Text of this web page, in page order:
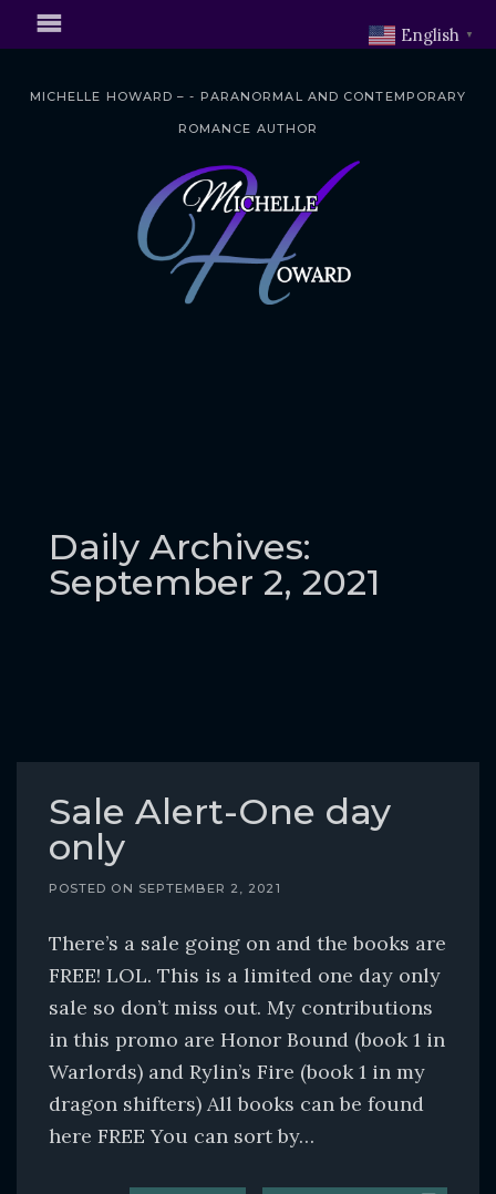
MICHELLE HOWARD – - PARANORMAL AND CONTEMPORARY
ROMANCE AUTHOR
Daily Archives:
September 2, 2021
Sale Alert-One day
only
POSTED ON SEPTEMBER 2, 2021
There’s a sale going on and the books are
FREE! LOL. This is a limited one day only
sale so don’t miss out. My contributions
in this promo are Honor Bound (book 1 in
Warlords) and Rylin’s Fire (book 1 in my
dragon shifters) All books can be found
here FREE You can sort by…
English ▼